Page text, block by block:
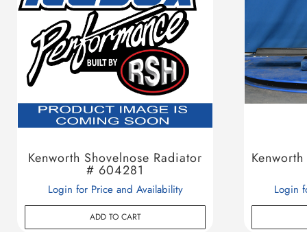
Kenworth Shovelnose Radiator
# 604281
Login for Price and Availability
ADD TO CART
Login